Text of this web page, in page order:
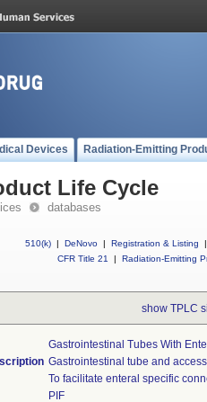
Devices Radiation-Emitting
Life Cycle
databases
510(k) | DeNovo | Registration & Listing
|
CFR Title 21
| Radiation-Emitting
show TPLC
Gastrointestinal Tubes With
Gastrointestinal tube and
To facilitate enteral specific
PIF